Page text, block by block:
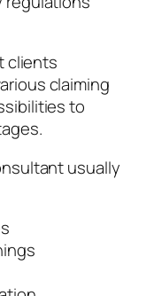
clients
claiming
to
usually